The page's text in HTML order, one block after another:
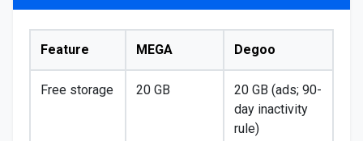
Feature MEGA Degoo
Free storage 20 GB
20 GB (ads; 90-
day inactivity
rule)